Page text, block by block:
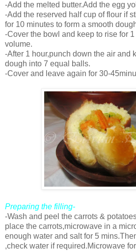
-Add the melted butter.Add the egg
-Add the reserved half cup of flour if
for 10 minutes to form a smooth
-Cover the bowl and keep to rise for
volume.
-After 1 hour,punch down the air and
dough into 7 equal balls.
-Cover and leave again for 30-
Preparing the filling-
-Wash and peel the carrots &
place the carrots,microwave in a
enough water and salt for 5
,check water if required.Microwave